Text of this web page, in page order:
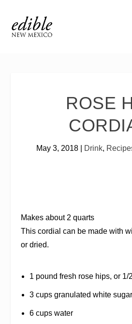
ROSE
May 3, 2018| Drink,
Makes about 2 quarts
This cordial can be made with
or dried.
1 pound fresh rose hips, or 1/
3 cups granulated white sugar
6 cups water